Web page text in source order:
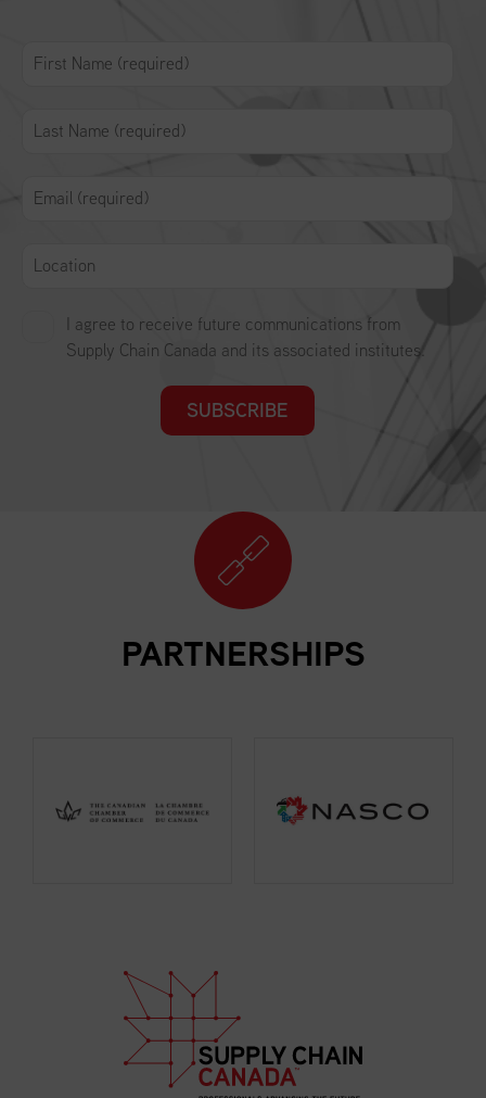
I agree to receive future communications from
Supply Chain Canada and its associated institutes.
SUBSCRIBE
PARTNERSHIPS